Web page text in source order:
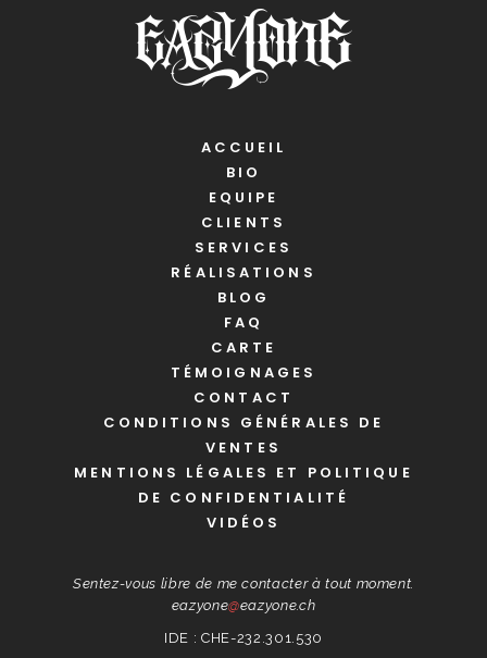
ACCUEIL
BIO
EQUIPE
CLIENTS
SERVICES
RÉALISATIONS
BLOG
FAQ
CARTE
TÉMOIGNAGES
CONTACT
CONDITIONS GÉNÉRALES DE
VENTES
MENTIONS LÉGALES ET POLITIQUE
DE CONFIDENTIALITÉ
VIDÉOS
Sentez-vous libre de me contacter à tout moment.
eazyone@eazyone.ch
IDE : CHE-232.301.530